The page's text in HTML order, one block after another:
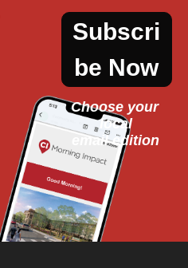
Subscri
be Now
Choose your
local
email edition